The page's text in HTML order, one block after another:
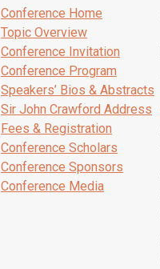
Conference Home
Topic Overview
Conference Invitation
Conference Program
Speakers’ Bios & Abstracts
Sir John Crawford Address
Fees & Registration
Conference Scholars
Conference Sponsors
Conference Media